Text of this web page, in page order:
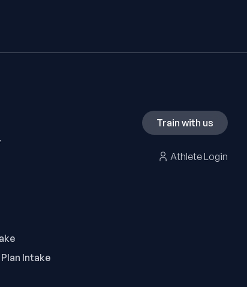
Intake
Train with us
Athlete Login